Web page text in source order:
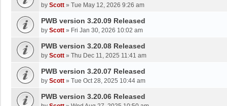
by Scott » Tue May 12, 2026 9:26 am
PWB version 3.20.09 Released
by Scott » Fri Jan 30, 2026 10:02 am
PWB version 3.20.08 Released
by Scott » Thu Dec 11, 2025 11:41 am
PWB version 3.20.07 Released
by Scott » Tue Oct 28, 2025 10:44 am
PWB version 3.20.06 Released